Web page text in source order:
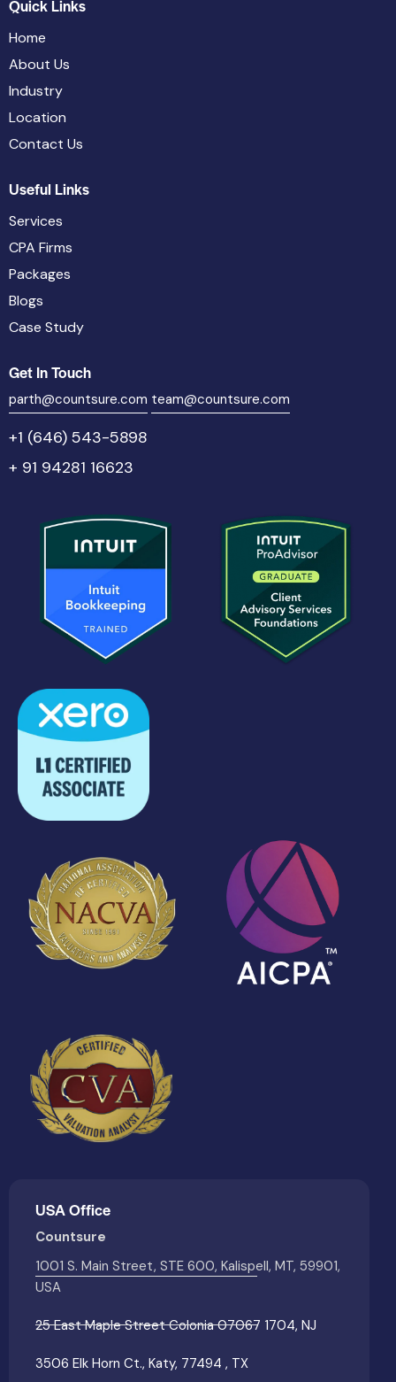
Quick Links
Home
About Us
Industry
Location
Contact Us
Useful Links
Services
CPA Firms
Packages
Blogs
Case Study
Get In Touch
parth@countsure.com team@countsure.com
+1 (646) 543-5898
+ 91 94281 16623
USA Office
Countsure
1001 S. Main Street, STE 600, Kalispell, MT, 59901,
USA
25 East Maple Street Colonia 07067 1704, NJ
3506 Elk Horn Ct., Katy, 77494 , TX